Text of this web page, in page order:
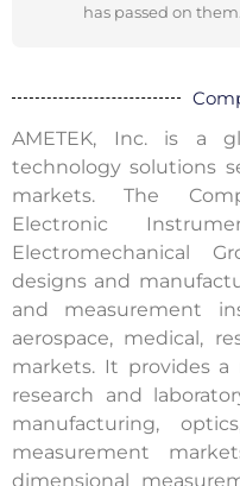
has passed on them.
AMETEK, Inc. is a
technology solutions
markets. The
Electronic
Electromechanical
designs and
and measurement
aerospace, medical,
markets. It provides
research and
manufacturing,
measurement
dimensional